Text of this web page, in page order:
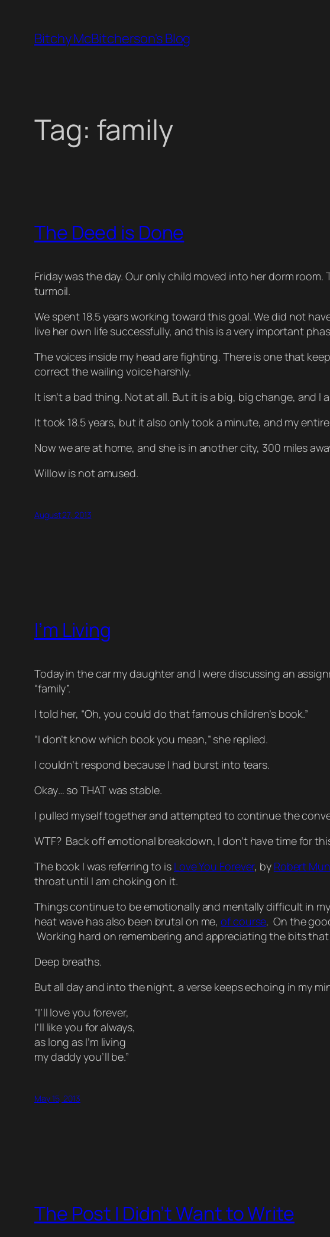
content
Bitchy McBitcherson's Blog
Tag: family
The Deed is Done
Friday was the day. Our only child moved into her dorm
turmoil.
We spent 18.5 years working toward this goal. We did not
live her own life successfully, and this is a very important
The voices inside my head are fighting. There is one that
correct the wailing voice harshly.
It isn’t a bad thing. Not at all. But it is a big, big change, and
It took 18.5 years, but it also only took a minute, and my
Now we are at home, and she is in another city, 300 miles
Willow is not amused.
August 27, 2013
I’m Living
Today in the car my daughter and I were discussing an
“family”.
I told her, “Oh, you could do that famous children’s book.”
“I don’t know which book you mean,” she replied.
I couldn’t respond because I had burst into tears.
Okay… soTHATwas stable.
I pulled myself together and attempted to continue the
WTF? Back off emotional breakdown, I don’t have time for
The book I was referring to is Love You Forever, by Robert
throat until I am choking on it.
Things continue to be emotionally and mentally difficult in
heat wave has also been brutal on me,of course. On the
Working hard on remembering and appreciating the bits
Deep breaths.
But all day and into the night, a verse keeps echoing in my
“I’ll love you forever,
I’ll like you for always,
as long as I’m living
my daddy you’ll be.”
May 15, 2013
The Post I Didn’t Want to Write